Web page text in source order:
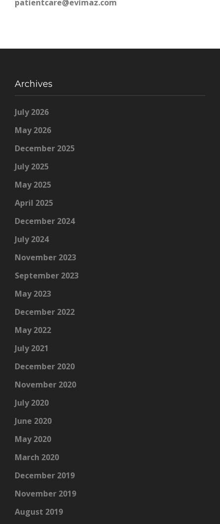
patientcare@evimaz.com
Archives
July 2026
May 2026
December 2025
July 2025
May 2025
April 2025
December 2024
July 2024
November 2023
September 2023
May 2023
December 2022
May 2022
July 2021
December 2020
November 2020
July 2020
June 2020
May 2020
March 2020
December 2019
November 2019
August 2019